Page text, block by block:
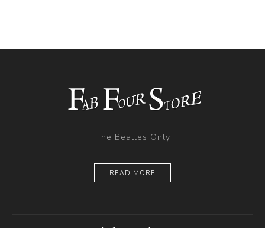
The Beatles Only
READ MORE